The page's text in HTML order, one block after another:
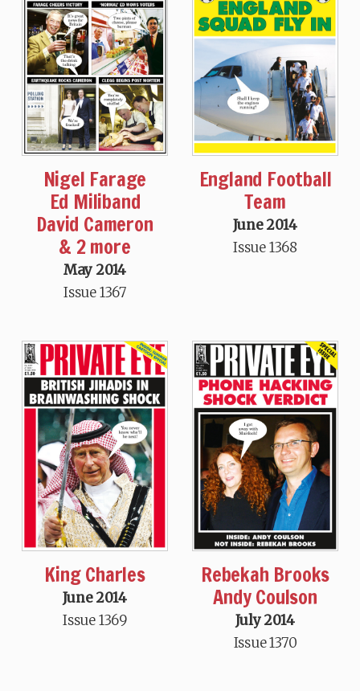
Nigel Farage
Ed Miliband
David Cameron
& 2 more
May 2014
Issue 1367
England Football
Team
June 2014
Issue 1368
King Charles
June 2014
Issue 1369
Rebekah Brooks
Andy Coulson
July 2014
Issue 1370